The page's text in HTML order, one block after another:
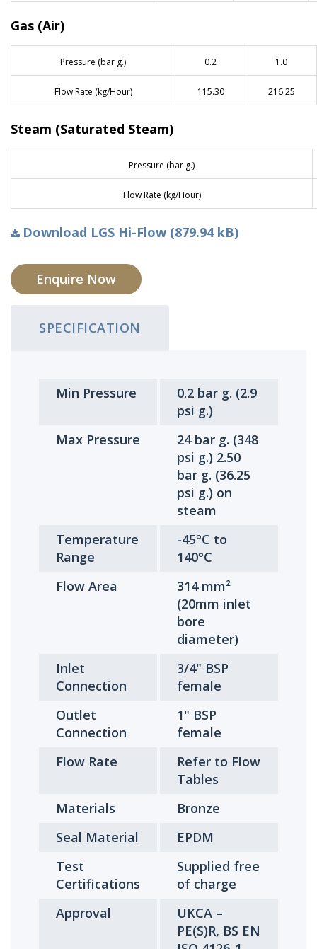
Gas (Air)
Pressure (bar g.) 0.2 1.0
Flow Rate (kg/Hour) 115.30 216.25
Steam (Saturated Steam)
Pressure (bar g.)
Flow Rate (kg/Hour)
Download LGS Hi-Flow (879.94 kB)
Enquire Now
SPECIFICATION
Min Pressure
0.2 bar g. (2.9
psi g.)
Max Pressure
24 bar g. (348
psi g.) 2.50
bar g. (36.25
psi g.) on
steam
Temperature
Range
-45°C to
140°C
Flow Area
314 mm²
(20mm inlet
bore
diameter)
Inlet
Connection
3/4" BSP
female
Outlet
Connection
1" BSP
female
Flow Rate
Refer to Flow
Tables
Materials
Bronze
Seal Material
EPDM
Test
Certifications
Supplied free
of charge
Approval
UKCA –
PE(S)R, BS EN